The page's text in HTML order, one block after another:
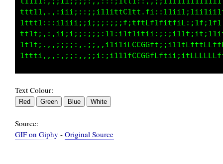
Text Colour:
Source:
GIF on Giphy - Original Source